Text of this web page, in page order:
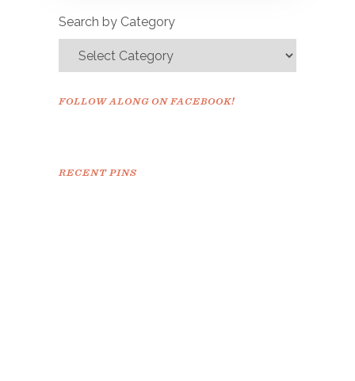
Search by Category
FOLLOW ALONG ON FACEBOOK!
RECENT PINS